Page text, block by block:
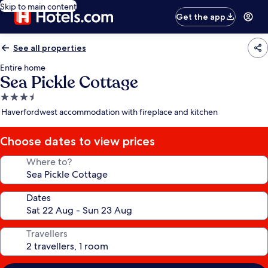
Skip to main content
Get the app
See all properties
Entire home
Sea Pickle Cottage
3.5
star
Haverfordwest accommodation with fireplace and kitchen
Choose dates to view prices
Where to?
Dates
Travellers